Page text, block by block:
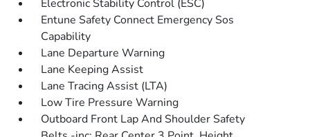
Electronic Stability Control (ESC)
Entune Safety Connect Emergency Sos
Capability
Lane Departure Warning
Lane Keeping Assist
Lane Tracing Assist (LTA)
Low Tire Pressure Warning
Outboard Front Lap And Shoulder Safety